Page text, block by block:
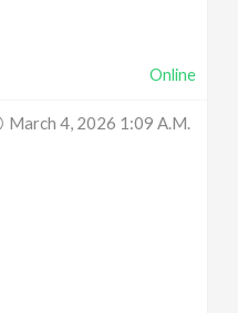
Online
March 4, 2026 1:09 A.m.